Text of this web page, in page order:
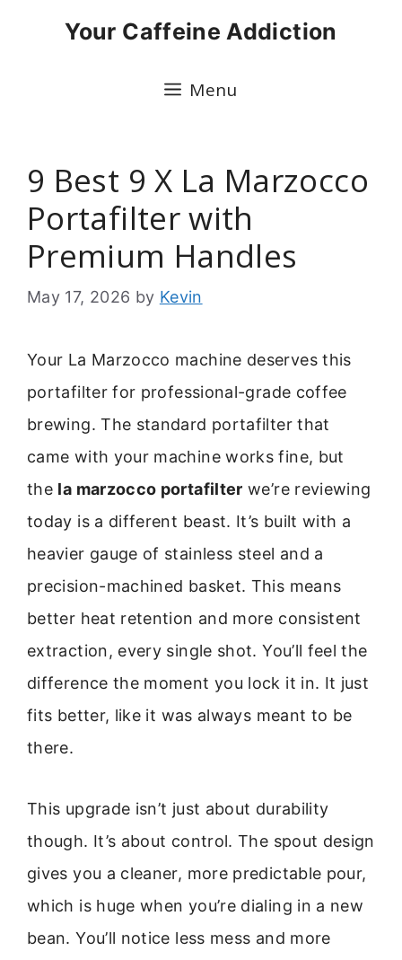
Your Caffeine Addiction
Menu
9 Best 9 X La Marzocco
Portafilter with
Premium Handles
May 17, 2026 by Kevin
Your La Marzocco machine deserves this
portafilter for professional-grade coffee
brewing. The standard portafilter that
came with your machine works fine, but
the la marzocco portafilter we’re reviewing
today is a different beast. It’s built with a
heavier gauge of stainless steel and a
precision-machined basket. This means
better heat retention and more consistent
extraction, every single shot. You’ll feel the
difference the moment you lock it in. It just
fits better, like it was always meant to be
there.
This upgrade isn’t just about durability
though. It’s about control. The spout design
gives you a cleaner, more predictable pour,
which is huge when you’re dialing in a new
bean. You’ll notice less mess and more